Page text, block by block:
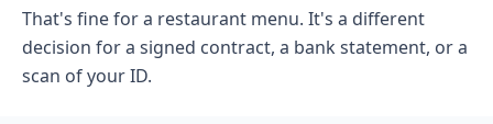
That's fine for a restaurant menu. It's a different
decision for a signed contract, a bank statement, or a
scan of your ID.